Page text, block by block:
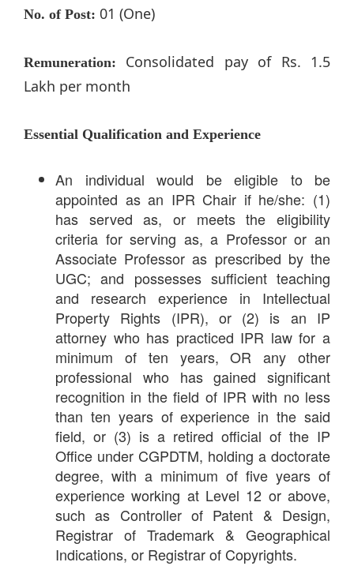
No. of Post: 01 (One)
Remuneration:
Consolidated pay of Rs. 1.5
Lakh per month
Essential Qualification and Experience
An individual would be eligible to be
appointed as an IPR Chair if he/she: (1)
has served as, or meets the eligibility
criteria for serving as, a Professor or an
Associate Professor as prescribed by the
UGC; and possesses sufficient teaching
and research experience in Intellectual
Property Rights (IPR), or (2) is an IP
attorney who has practiced IPR law for a
minimum of ten years, OR any other
professional who has gained significant
recognition in the field of IPR with no less
than ten years of experience in the said
field, or (3) is a retired official of the IP
Office under CGPDTM, holding a doctorate
degree, with a minimum of five years of
experience working at Level 12 or above,
such as Controller of Patent & Design,
Registrar of Trademark & Geographical
Indications, or Registrar of Copyrights.